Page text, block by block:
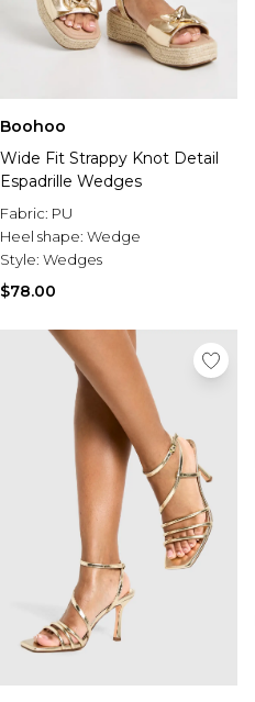
Boohoo
Wide Fit Strappy Knot Detail
Espadrille Wedges
Fabric: PU
Heel shape: Wedge
Style: Wedges
$78.00